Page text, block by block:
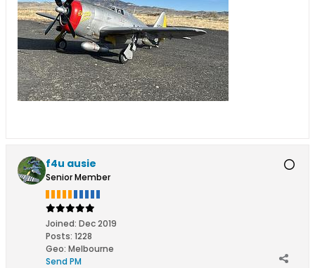
f4u ausie
Senior Member
Joined: Dec 2019
Posts: 1228
Geo: Melbourne
Send PM